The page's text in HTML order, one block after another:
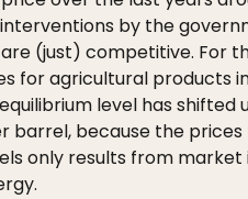
by the
(just) competitive. For
for agricultural products
level has
barrel, because the
only results from